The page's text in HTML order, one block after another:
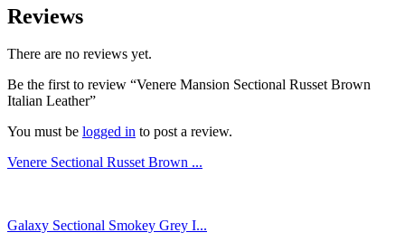
Reviews
There are no reviews yet.
Be the first to review “Venere Mansion Sectional Russet Brown
Italian Leather”
You must be logged in to post a review.
Venere Sectional Russet Brown ...
Galaxy Sectional Smokey Grey I...